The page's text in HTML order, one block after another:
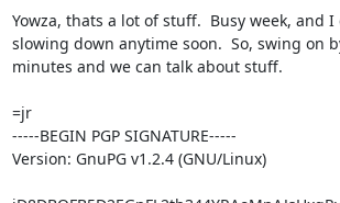
Yowza, thats a lot of stuff.  Busy week, and
slowing down anytime soon.  So, swing on
minutes and we can talk about stuff.
=jr
-----BEGIN PGP SIGNATURE-----
Version: GnuPG v1.2.4 (GNU/Linux)